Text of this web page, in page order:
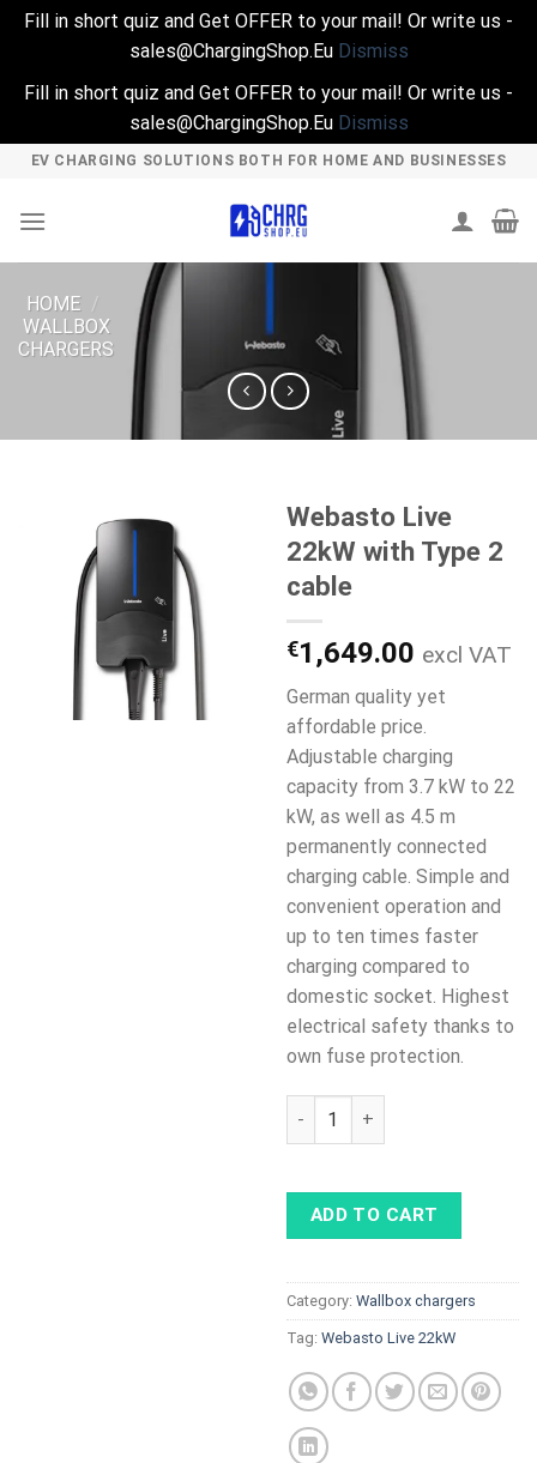
Fill in short quiz and Get OFFER to your mail! Or write us -
sales@ChargingShop.Eu Dismiss
Fill in short quiz and Get OFFER to your mail! Or write us -
sales@ChargingShop.Eu Dismiss
Skip
content
EV CHARGING SOLUTIONS BOTH FOR HOME AND BUSINESSES
HOME /
WALLBOX
CHARGERS
Webasto Live
22kW with Type 2
cable
€1,649.00 excl VAT
German quality yet
affordable price.
Adjustable charging
capacity from 3.7 kW to 22
kW, as well as 4.5 m
permanently connected
charging cable. Simple and
convenient operation and
up to ten times faster
charging compared to
domestic socket. Highest
electrical safety thanks to
own fuse protection.
Webasto Live 22kW with
ADD TO CART
Category: Wallbox chargers
Tag: Webasto Live 22kW